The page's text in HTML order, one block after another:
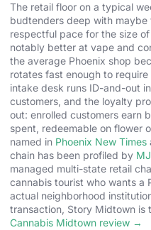
The retail floor on a typical
budtenders deep with maybe
respectful pace for the size
notably better at vape and
the average Phoenix shop
rotates fast enough to
intake desk runs ID-and-out
customers, and the loyalty
out: enrolled customers earn
spent, redeemable on flower
named in Phoenix New Times
chain has been profiled by
managed multi-state retail
cannabis tourist who wants a
actual neighborhood
transaction, Story Midtown is
Cannabis Midtown review →